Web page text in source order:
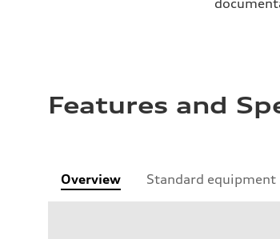
Features and
Overview Standard equipment